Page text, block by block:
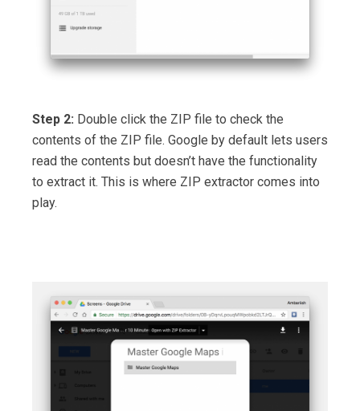
Step 2: Double click the ZIP file to check the
contents of the ZIP file. Google by default lets users
read the contents but doesn’t have the functionality
to extract it. This is where ZIP extractor comes into
play.